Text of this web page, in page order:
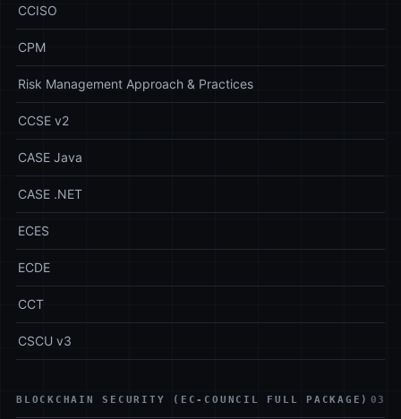
CCISO
CPM
Risk Management Approach & Practices
CCSE v2
CASE Java
CASE .NET
ECES
ECDE
CCT
CSCU v3
BLOCKCHAIN SECURITY (EC-COUNCIL FULL PACKAGE) 03